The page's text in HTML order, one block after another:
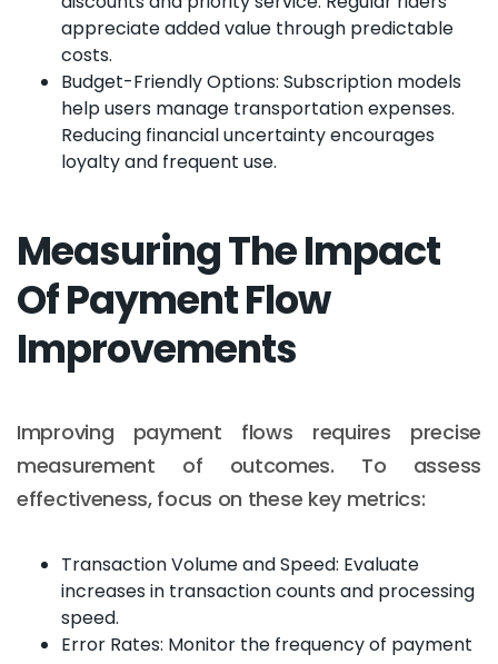
appreciate added value through predictable
costs.
Budget-Friendly Options: Subscription models
help users manage transportation expenses.
Reducing financial uncertainty encourages
loyalty and frequent use.
Measuring The Impact
Of Payment Flow
Improvements
Improving payment flows requires precise
measurement of outcomes. To assess
effectiveness, focus on these key metrics:
Transaction Volume and Speed: Evaluate
increases in transaction counts and processing
speed.
Error Rates: Monitor the frequency of payment